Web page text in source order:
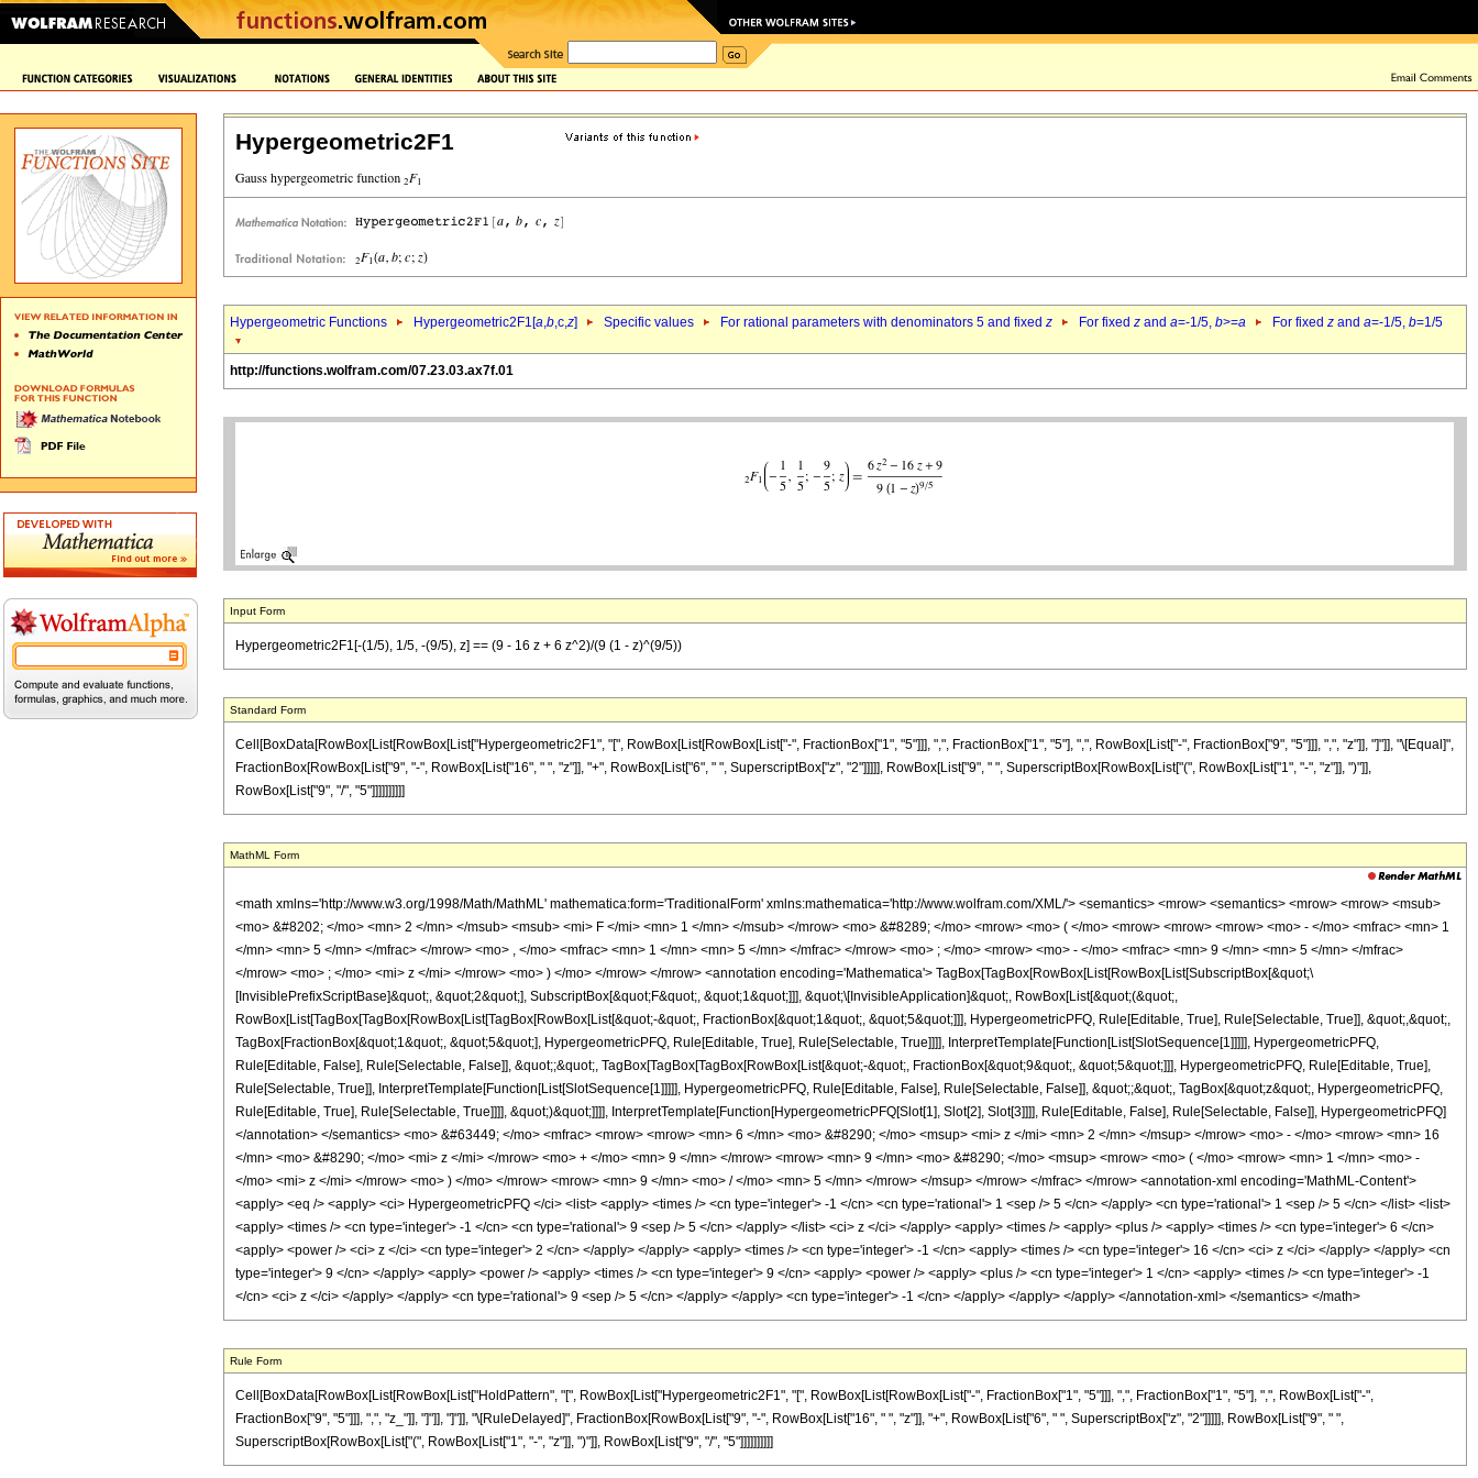
Hypergeometric2F1
Hypergeometric Functions Hypergeometric2F1[a,b,c,z] Specific values For rational parameters with denominators 5 and fixed z For fixed z and a=-1/5, b>=a For fixed z and a=-1/5, b=1/5
http://functions.wolfram.com/07.23.03.ax7f.01
Input Form
Hypergeometric2F1[-(1/5), 1/5, -(9/5), z] == (9 - 16 z + 6 z^2)/(9 (1 - z)^(9/5))
Standard Form
Cell[BoxData[RowBox[List[RowBox[List["Hypergeometric2F1", "[", RowBox[List[RowBox[List["-", FractionBox["1", "5"]]], ",", FractionBox["1", "5"], ",", RowBox[List["-", FractionBox["9", "5"]]], ",", "z"]], "]"]], "\[Equal]",
FractionBox[RowBox[List["9", "-", RowBox[List["16", " ", "z"]], "+", RowBox[List["6", " ", SuperscriptBox["z", "2"]]]]], RowBox[List["9", " ", SuperscriptBox[RowBox[List["(", RowBox[List["1", "-", "z"]], ")"]],
RowBox[List["9", "/", "5"]]]]]]]]]]
MathML Form
<math xmlns='http://www.w3.org/1998/Math/MathML' mathematica:form='TraditionalForm' xmlns:mathematica='http://www.wolfram.com/XML/'> <semantics> <mrow> <semantics> <mrow> <mrow> <msub>
<mo> &#8202; </mo> <mn> 2 </mn> </msub> <msub> <mi> F </mi> <mn> 1 </mn> </msub> </mrow> <mo> &#8289; </mo> <mrow> <mo> ( </mo> <mrow> <mrow> <mrow> <mo> - </mo> <mfrac> <mn> 1
</mn> <mn> 5 </mn> </mfrac> </mrow> <mo> , </mo> <mfrac> <mn> 1 </mn> <mn> 5 </mn> </mfrac> </mrow> <mo> ; </mo> <mrow> <mo> - </mo> <mfrac> <mn> 9 </mn> <mn> 5 </mn> </mfrac>
</mrow> <mo> ; </mo> <mi> z </mi> </mrow> <mo> ) </mo> </mrow> </mrow> <annotation encoding='Mathematica'> TagBox[TagBox[RowBox[List[RowBox[List[SubscriptBox[&quot;\
[InvisiblePrefixScriptBase]&quot;, &quot;2&quot;], SubscriptBox[&quot;F&quot;, &quot;1&quot;]]], &quot;\[InvisibleApplication]&quot;, RowBox[List[&quot;(&quot;,
RowBox[List[TagBox[TagBox[RowBox[List[TagBox[RowBox[List[&quot;-&quot;, FractionBox[&quot;1&quot;, &quot;5&quot;]]], HypergeometricPFQ, Rule[Editable, True], Rule[Selectable, True]], &quot;,&quot;,
TagBox[FractionBox[&quot;1&quot;, &quot;5&quot;], HypergeometricPFQ, Rule[Editable, True], Rule[Selectable, True]]]], InterpretTemplate[Function[List[SlotSequence[1]]]]], HypergeometricPFQ,
Rule[Editable, False], Rule[Selectable, False]], &quot;;&quot;, TagBox[TagBox[TagBox[RowBox[List[&quot;-&quot;, FractionBox[&quot;9&quot;, &quot;5&quot;]]], HypergeometricPFQ, Rule[Editable, True],
Rule[Selectable, True]], InterpretTemplate[Function[List[SlotSequence[1]]]]], HypergeometricPFQ, Rule[Editable, False], Rule[Selectable, False]], &quot;;&quot;, TagBox[&quot;z&quot;, HypergeometricPFQ,
Rule[Editable, True], Rule[Selectable, True]]]], &quot;)&quot;]]]], InterpretTemplate[Function[HypergeometricPFQ[Slot[1], Slot[2], Slot[3]]]], Rule[Editable, False], Rule[Selectable, False]], HypergeometricPFQ]
</annotation> </semantics> <mo> &#63449; </mo> <mfrac> <mrow> <mrow> <mn> 6 </mn> <mo> &#8290; </mo> <msup> <mi> z </mi> <mn> 2 </mn> </msup> </mrow> <mo> - </mo> <mrow> <mn> 16
</mn> <mo> &#8290; </mo> <mi> z </mi> </mrow> <mo> + </mo> <mn> 9 </mn> </mrow> <mrow> <mn> 9 </mn> <mo> &#8290; </mo> <msup> <mrow> <mo> ( </mo> <mrow> <mn> 1 </mn> <mo> -
</mo> <mi> z </mi> </mrow> <mo> ) </mo> </mrow> <mrow> <mn> 9 </mn> <mo> / </mo> <mn> 5 </mn> </mrow> </msup> </mrow> </mfrac> </mrow> <annotation-xml encoding='MathML-Content'>
<apply> <eq /> <apply> <ci> HypergeometricPFQ </ci> <list> <apply> <times /> <cn type='integer'> -1 </cn> <cn type='rational'> 1 <sep /> 5 </cn> </apply> <cn type='rational'> 1 <sep /> 5 </cn> </list> <list>
<apply> <times /> <cn type='integer'> -1 </cn> <cn type='rational'> 9 <sep /> 5 </cn> </apply> </list> <ci> z </ci> </apply> <apply> <times /> <apply> <plus /> <apply> <times /> <cn type='integer'> 6 </cn>
<apply> <power /> <ci> z </ci> <cn type='integer'> 2 </cn> </apply> </apply> <apply> <times /> <cn type='integer'> -1 </cn> <apply> <times /> <cn type='integer'> 16 </cn> <ci> z </ci> </apply> </apply> <cn
type='integer'> 9 </cn> </apply> <apply> <power /> <apply> <times /> <cn type='integer'> 9 </cn> <apply> <power /> <apply> <plus /> <cn type='integer'> 1 </cn> <apply> <times /> <cn type='integer'> -1
</cn> <ci> z </ci> </apply> </apply> <cn type='rational'> 9 <sep /> 5 </cn> </apply> </apply> <cn type='integer'> -1 </cn> </apply> </apply> </apply> </annotation-xml> </semantics> </math>
Rule Form
Cell[BoxData[RowBox[List[RowBox[List["HoldPattern", "[", RowBox[List["Hypergeometric2F1", "[", RowBox[List[RowBox[List["-", FractionBox["1", "5"]]], ",", FractionBox["1", "5"], ",", RowBox[List["-",
FractionBox["9", "5"]]], ",", "z_"]], "]"]], "]"]], "\[RuleDelayed]", FractionBox[RowBox[List["9", "-", RowBox[List["16", " ", "z"]], "+", RowBox[List["6", " ", SuperscriptBox["z", "2"]]]]], RowBox[List["9", " ",
SuperscriptBox[RowBox[List["(", RowBox[List["1", "-", "z"]], ")"]], RowBox[List["9", "/", "5"]]]]]]]]]]